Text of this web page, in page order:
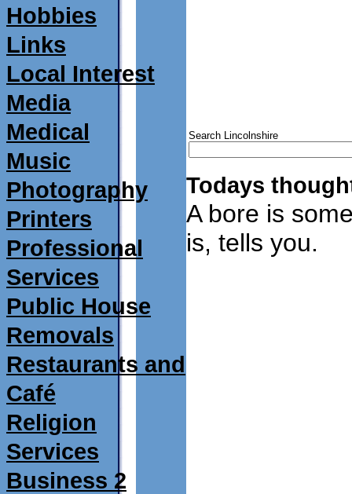
Hobbies
Links
Local Interest
Media
Medical
Music
Photography
Printers
Professional
Services
Public House
Removals
Restaurants and
Café
Religion
Services
Business 2
Search Lincolnshire
Todays
A bore is
is, tells you.